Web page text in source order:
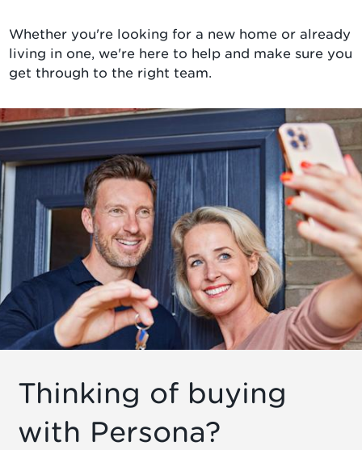
Whether you're looking for a new home or already
living in one, we're here to help and make sure you
get through to the right team.
Thinking of buying
with Persona?